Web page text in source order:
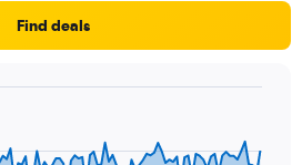
Find deals